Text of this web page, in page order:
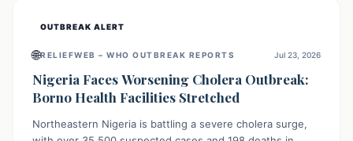
OUTBREAK ALERT
🌐RELIEFWEB – WHO OUTBREAK REPORTS Jul 23, 2026
Nigeria Faces Worsening Cholera Outbreak:
Borno Health Facilities Stretched
Northeastern Nigeria is battling a severe cholera surge,